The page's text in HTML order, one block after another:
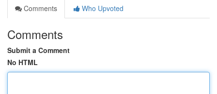
Comments
Who Upvoted
Comments
Submit a Comment
No HTML